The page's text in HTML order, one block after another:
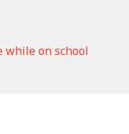
while on school